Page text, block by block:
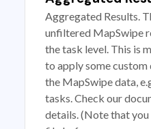
Aggregated Results.
unfiltered MapSwipe
the task level. This is
to apply some
the MapSwipe data,
tasks. Check our
details. (Note that you